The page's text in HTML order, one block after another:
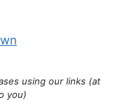
using our links (at
you)